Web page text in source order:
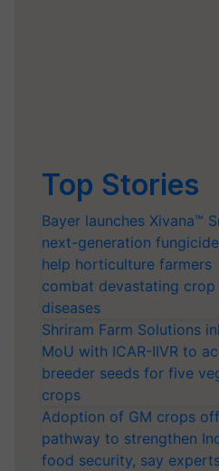
Top Stories
Bayer launches Xivana™
next-generation
help horticulture farmers
combat devastating crop
diseases
Shriram Farm Solutions
MoU with ICAR-IIVR to
breeder seeds for five
crops
Adoption of GM crops
pathway to strengthen
food security, say